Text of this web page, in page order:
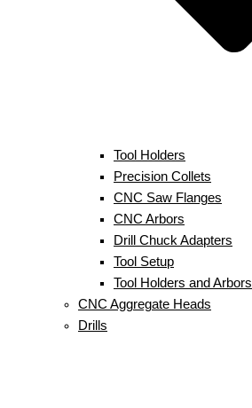
Tool Holders
Precision Collets
CNC Saw Flanges
CNC Arbors
Drill Chuck Adapters
Tool Setup
Tool Holders and Arbors
CNC Aggregate Heads
Drills